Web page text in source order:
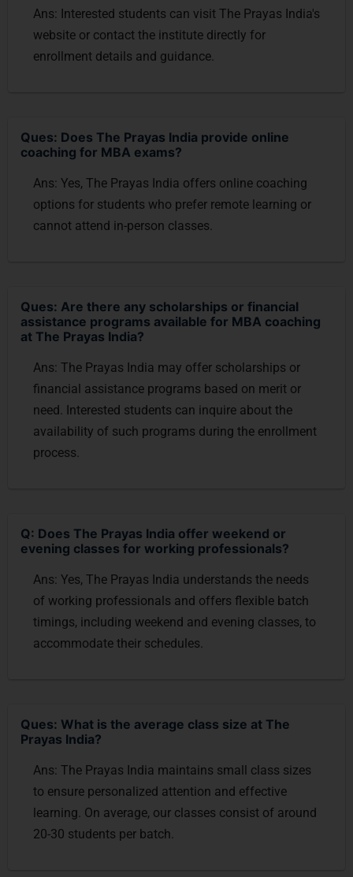
Ans: Interested students can visit The Prayas India's
website or contact the institute directly for
enrollment details and guidance.
Ques: Does The Prayas India provide online
coaching for MBA exams?
Ans: Yes, The Prayas India offers online coaching
options for students who prefer remote learning or
cannot attend in-person classes.
Ques: Are there any scholarships or financial
assistance programs available for MBA coaching
at The Prayas India?
Ans: The Prayas India may offer scholarships or
financial assistance programs based on merit or
need. Interested students can inquire about the
availability of such programs during the enrollment
process.
Q: Does The Prayas India offer weekend or
evening classes for working professionals?
Ans: Yes, The Prayas India understands the needs
of working professionals and offers flexible batch
timings, including weekend and evening classes, to
accommodate their schedules.
Ques: What is the average class size at The
Prayas India?
Ans: The Prayas India maintains small class sizes
to ensure personalized attention and effective
learning. On average, our classes consist of around
20-30 students per batch.